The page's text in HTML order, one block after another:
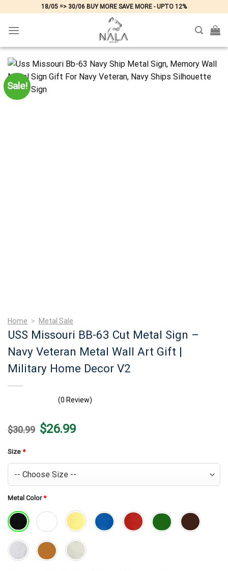
content
18/05 => 30/06 BUY MORE SAVE MORE - UPTO 12%
Sale!
Home > Metal Sale
USS Missouri BB-63 Cut Metal Sign –
Navy Veteran Metal Wall Art Gift |
Military Home Decor V2
(0 Review)
$30.99 Original
price
$26.99Current
price
Size *
Metal Color*